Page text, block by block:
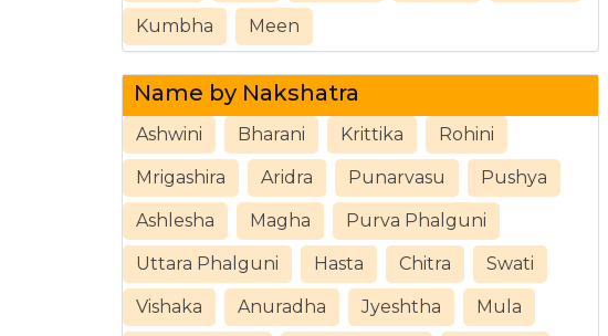
Kumbha Meen
Name by Nakshatra
Ashwini Bharani Krittika Rohini
Mrigashira Aridra Punarvasu Pushya
Ashlesha Magha Purva Phalguni
Uttara Phalguni Hasta Chitra Swati
Vishaka Anuradha Jyeshtha Mula